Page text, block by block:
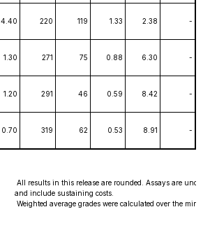
4.40 220 119 1.33 2.38 -
1.30 271 75 0.88 6.30 -
1.20 291 46 0.59 8.42 -
0.70 319 62 0.53 8.91 -
All results in this release are rounded. Assays are
and include sustaining costs.
Weighted average grades were calculated over the